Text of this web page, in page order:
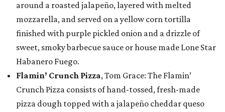
around a roasted jalapeño, layered with melted
mozzarella, and served on a yellow corn tortilla
finished with purple pickled onion and a drizzle of
sweet, smoky barbecue sauce or house made Lone Star
Habanero Fuego.
Flamin’ Crunch Pizza, Tom Grace: The Flamin’
Crunch Pizza consists of hand-tossed, fresh-made
pizza dough topped with a jalapeño cheddar queso